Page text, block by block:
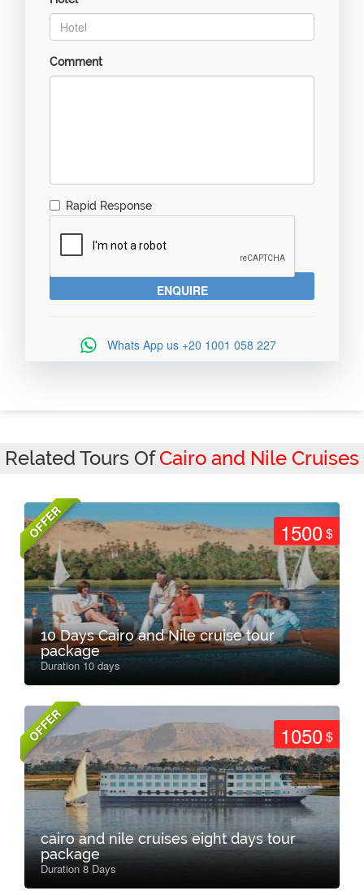
Comment
Rapid Response
Whats App us +20 1001 058 227
Related Tours OfCairo and Nile Cruises
OFFER 1500$
10 Days Cairo and Nile cruise tour
package
Duration 10 days
OFFER 1050$
cairo and nile cruises eight days tour
package
Duration 8 Days